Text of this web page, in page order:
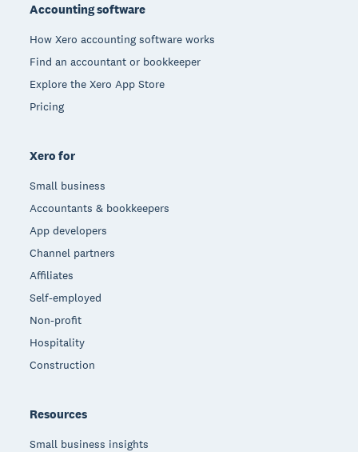
Accounting software
How Xero accounting software works
Find an accountant or bookkeeper
Explore the Xero App Store
Pricing
Xero for
Small business
Accountants & bookkeepers
App developers
Channel partners
Affiliates
Self-employed
Non-profit
Hospitality
Construction
Resources
Small business insights